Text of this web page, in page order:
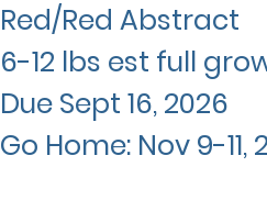
Red/Red Abstract
6-12 lbs est full
Due Sept 16, 2026
Go Home: Nov 9-11,